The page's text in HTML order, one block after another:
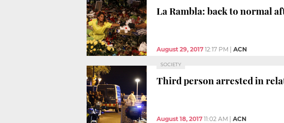
La Rambla: back to normal
August 29, 2017 12:17 PM ACN
SOCIETY
Third person arrested in
August 18, 2017 11:02 AM ACN